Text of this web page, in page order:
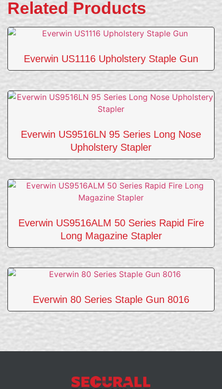
Related Products
Everwin US1116 Upholstery Staple Gun
Everwin US9516LN 95 Series Long Nose
Upholstery Stapler
Everwin US9516ALM 50 Series Rapid Fire
Long Magazine Stapler
Everwin 80 Series Staple Gun 8016